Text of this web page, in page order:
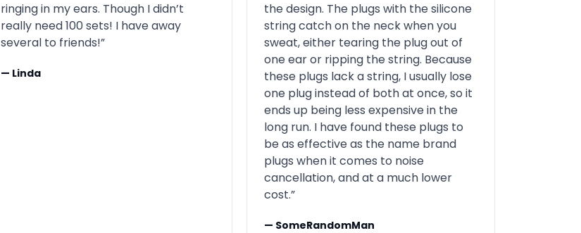
ringing in my ears. Though I didn’t
really need 100 sets! I have away
several to friends!”
— Linda
the design. The plugs with the silicone
string catch on the neck when you
sweat, either tearing the plug out of
one ear or ripping the string. Because
these plugs lack a string, I usually lose
one plug instead of both at once, so it
ends up being less expensive in the
long run. I have found these plugs to
be as effective as the name brand
plugs when it comes to noise
cancellation, and at a much lower
cost.”
— SomeRandomMan